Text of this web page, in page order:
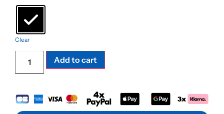
Clear
Add to cart